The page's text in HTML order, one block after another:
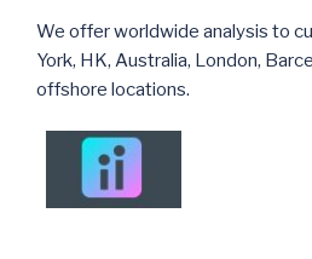
We offer worldwide analysis to
York, HK, Australia, London,
offshore locations.